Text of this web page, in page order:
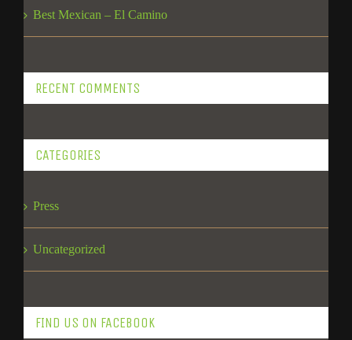
Best Mexican – El Camino
RECENT COMMENTS
CATEGORIES
Press
Uncategorized
FIND US ON FACEBOOK